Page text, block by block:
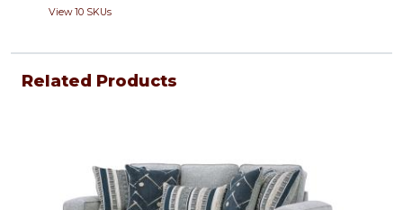
View 10 SKUs
Related Products